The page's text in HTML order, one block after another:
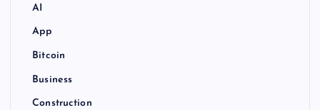
AI
App
Bitcoin
Business
Construction